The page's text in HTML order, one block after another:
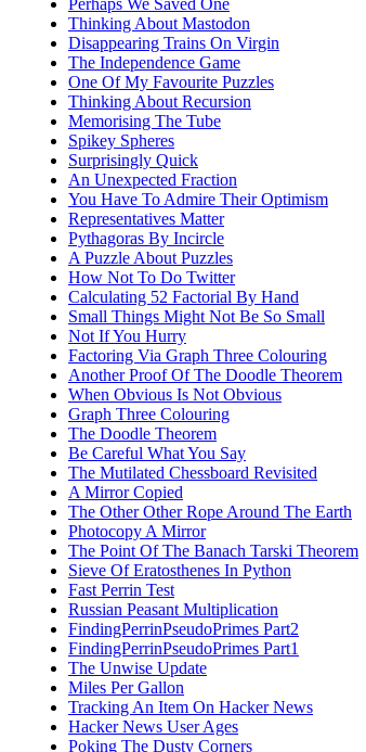
Perhaps We Saved One
Thinking About Mastodon
Disappearing Trains On Virgin
The Independence Game
One Of My Favourite Puzzles
Thinking About Recursion
Memorising The Tube
Spikey Spheres
Surprisingly Quick
An Unexpected Fraction
You Have To Admire Their Optimism
Representatives Matter
Pythagoras By Incircle
A Puzzle About Puzzles
How Not To Do Twitter
Calculating 52 Factorial By Hand
Small Things Might Not Be So Small
Not If You Hurry
Factoring Via Graph Three Colouring
Another Proof Of The Doodle Theorem
When Obvious Is Not Obvious
Graph Three Colouring
The Doodle Theorem
Be Careful What You Say
The Mutilated Chessboard Revisited
A Mirror Copied
The Other Other Rope Around The Earth
Photocopy A Mirror
The Point Of The Banach Tarski Theorem
Sieve Of Eratosthenes In Python
Fast Perrin Test
Russian Peasant Multiplication
FindingPerrinPseudoPrimes Part2
FindingPerrinPseudoPrimes Part1
The Unwise Update
Miles Per Gallon
Tracking An Item On Hacker News
Hacker News User Ages
Poking The Dusty Corners